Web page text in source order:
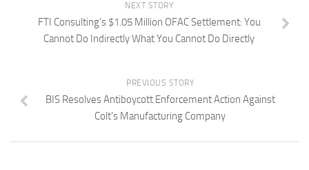
NEXT STORY
FTI Consulting’s $1.05 Million OFAC Settlement: You
Cannot Do Indirectly What You Cannot Do Directly
PREVIOUS STORY
BIS Resolves Antiboycott Enforcement Action Against
Colt’s Manufacturing Company